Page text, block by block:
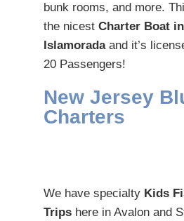
bunk rooms, and more.
the nicest Charter Boat in
Islamoradaand it’s
20 Passengers!
New Jersey
Charters
We have specialty Kids
Trips here in Avalon and